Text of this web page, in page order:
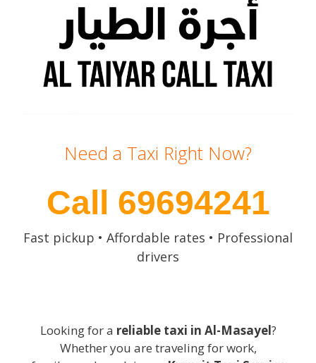
Need a Taxi Right Now?
Call 69694241
Fast pickup • Affordable rates • Professional
drivers
Looking for a reliable taxi in Al-Masayel?
Whether you are traveling for work,